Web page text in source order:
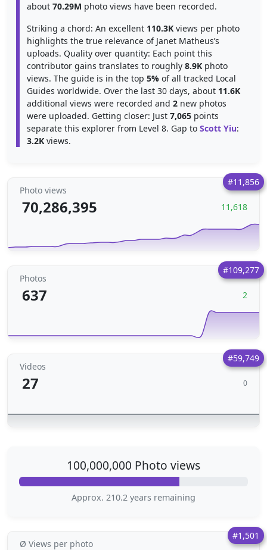
about 70.29M photo views have been recorded.
Striking a chord: An excellent 110.3K views per photo
highlights the true relevance of Janet Matheus’s
uploads. Quality over quantity: Each point this
contributor gains translates to roughly 8.9K photo
views. The guide is in the top 5% of all tracked Local
Guides worldwide. Over the last 30 days, about 11.6K
additional views were recorded and 2 new photos
were uploaded. Getting closer: Just 7,065 points
separate this explorer from Level 8. Gap to Scott Yiu:
3.2K views.
#11,856
Photo views
70,286,395 11,618
#109,277
Photos
637 2
#59,749
Videos
27 0
100,000,000 Photo views
Approx. 210.2 years remaining
#1,501
Ø Views per photo